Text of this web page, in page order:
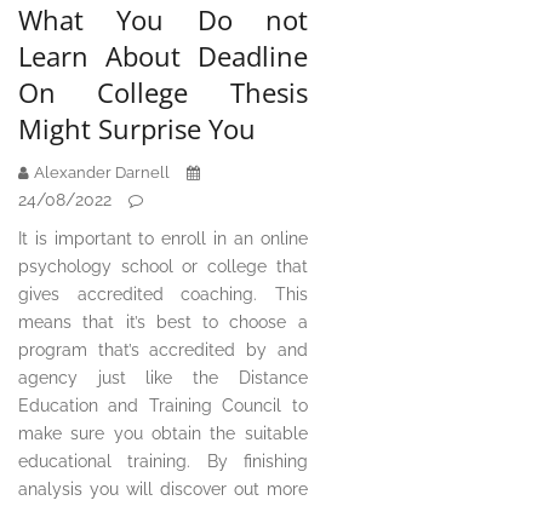
What You Do not
Learn About Deadline
On College Thesis
Might Surprise You
Alexander Darnell
24/08/2022
It is important to enroll in an online
psychology school or college that
gives accredited coaching. This
means that it’s best to choose a
program that’s accredited by and
agency just like the Distance
Education and Training Council to
make sure you obtain the suitable
educational training. By finishing
analysis you will discover out more